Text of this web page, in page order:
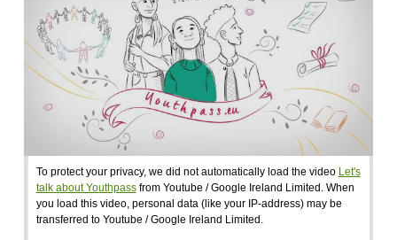
To protect your privacy, we did not automatically load the video Let's
talk about Youthpassfrom Youtube / Google Ireland Limited. When
you load this video, personal data (like your IP-address) may be
transferred to Youtube / Google Ireland Limited.